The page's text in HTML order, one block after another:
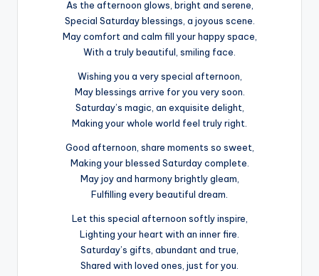
As the afternoon glows, bright and serene,
Special Saturday blessings, a joyous scene.
May comfort and calm fill your happy space,
With a truly beautiful, smiling face.
Wishing you a very special afternoon,
May blessings arrive for you very soon.
Saturday’s magic, an exquisite delight,
Making your whole world feel truly right.
Good afternoon, share moments so sweet,
Making your blessed Saturday complete.
May joy and harmony brightly gleam,
Fulfilling every beautiful dream.
Let this special afternoon softly inspire,
Lighting your heart with an inner fire.
Saturday’s gifts, abundant and true,
Shared with loved ones, just for you.